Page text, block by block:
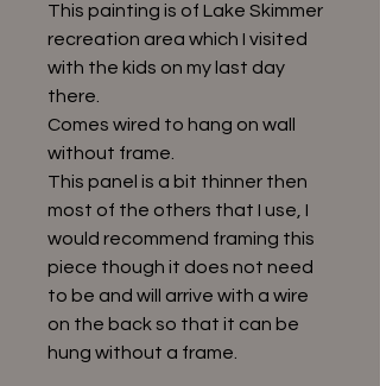
This painting is of Lake Skimmer
recreation area which I visited
with the kids on my last day
there.
Comes wired to hang on wall
without frame.
This panel is a bit thinner then
most of the others that I use, I
would recommend framing this
piece though it does not need
to be and will arrive with a wire
on the back so that it can be
hung without a frame.